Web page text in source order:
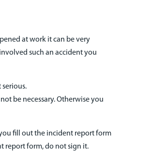
at work it can be very
such an accident you
be necessary. Otherwise you
fill out the incident report form
report form, do not sign it.